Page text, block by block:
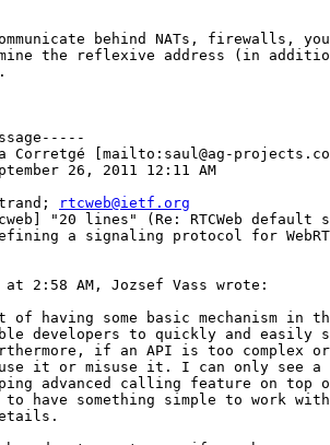
behind NATs, firewalls,
the reflexive address (in
Corretgé [mailto:saul@ag-
26, 2011 12:11 AM
rtcweb@ietf.org
"20 lines" (Re: RTCWeb default
a signaling protocol for
at 2:58 AM, Jozsef Vass wrote:
of having some basic mechanism in
developers to quickly and easily
if an API is too complex
it or misuse it. I can only see a
advanced calling feature on top
to have something simple to work